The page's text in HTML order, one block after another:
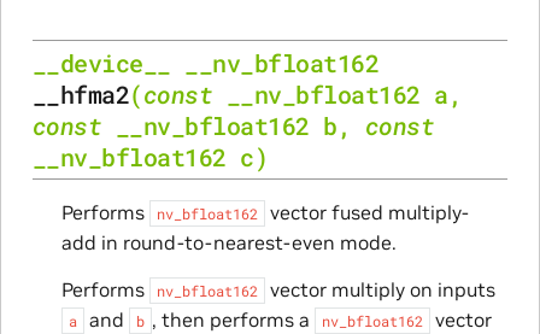
__device__
__nv_bfloat162
__hfma2(const __nv_bfloat162 a,
const
__nv_bfloat162 b, const
__nv_bfloat162 c)
Performs nv_bfloat162
vector fused multiply-
add in round-to-nearest-even mode.
Performs
nv_bfloat162 vector multiply on inputs
a and b , then performs a nv_bfloat162
vector